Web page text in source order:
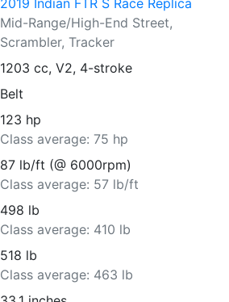
2019 Indian FTR S Race Replica
Mid-Range/High-End Street,
Scrambler, Tracker
1203 cc, V2, 4-stroke
Belt
123 hp
Class average: 75 hp
87 lb/ft (@ 6000rpm)
Class average: 57 lb/ft
498 lb
Class average: 410 lb
518 lb
Class average: 463 lb